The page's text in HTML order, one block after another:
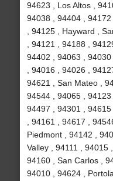
94623 , Los Altos ,
94038 , 94404 ,
, 94125 , Hayward ,
, 94121 , 94188 ,
94402 , 94063 ,
, 94016 , 94026 ,
94621 , San Mateo ,
94544 , 94065 , 94123
94497 , 94301 ,
, 94161 , 94617 ,
Piedmont , 94142 ,
Valley , 94111 , 94015
94160 , San Carlos ,
94010 , 94624 ,